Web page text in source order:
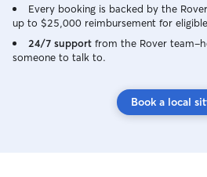
Every booking is backed by the
up to $25,000 reimbursement for
24/7 support from the Rover
someone to talk to.
Book a local